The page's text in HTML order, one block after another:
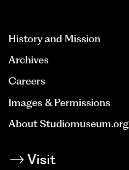
History and Mission
Archives
Careers
Images & Permissions
About Studiomuseum.org
Visit